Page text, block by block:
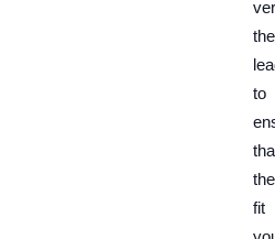
the
to
fit